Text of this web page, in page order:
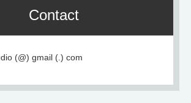
Contact
(@) gmail (.) com